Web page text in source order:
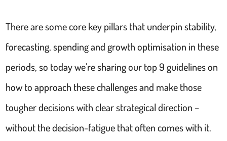
There are some core key pillars that underpin stability,
forecasting, spending and growth optimisation in these
periods, so today we’re sharing our top 9 guidelines on
how to approach these challenges and make those
tougher decisions with clear strategical direction –
without the decision-fatigue that often comes with it.